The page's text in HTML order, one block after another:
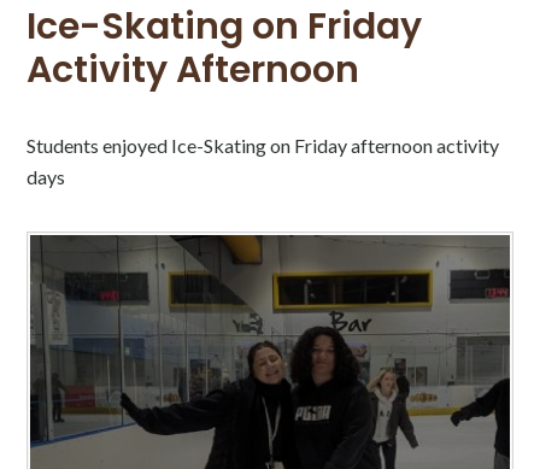
Ice-Skating on Friday
Activity Afternoon
Students enjoyed Ice-Skating on Friday afternoon activity
days